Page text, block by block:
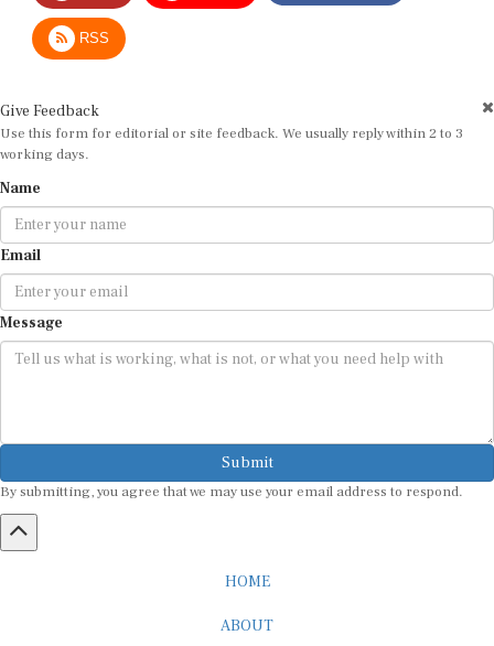
RSS
Use this form for editorial or site feedback. We usually reply within 2 to 3
working days.
Email
Message
Submit
By submitting, you agree that we may use your email address to respond.